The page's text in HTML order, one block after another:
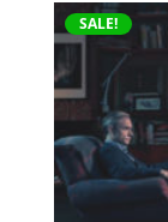
SALE!
This
product
has
multiple
variants.
The
options
may